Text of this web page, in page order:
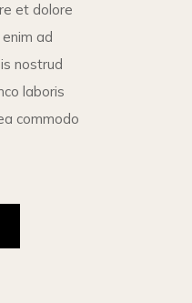
et dolore
ad
nostrud
laboris
commodo